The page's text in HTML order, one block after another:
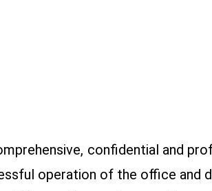
confidential and
operation of the office and